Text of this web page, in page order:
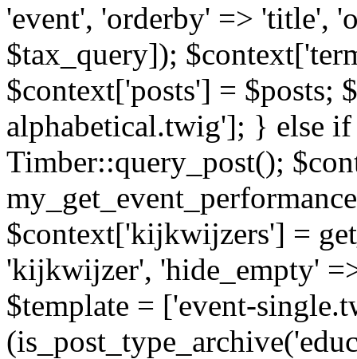
'event', 'orderby' => 'title',
$tax_query]);
$context['posts'] = $posts;
alphabetical.twig']; } else
Timber::query_post();
$context['kijkwijzers'] =
'kijkwijzer', 'hide_empty'
$template = ['event-